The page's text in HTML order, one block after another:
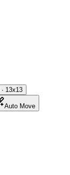
· 13x13
Auto Move